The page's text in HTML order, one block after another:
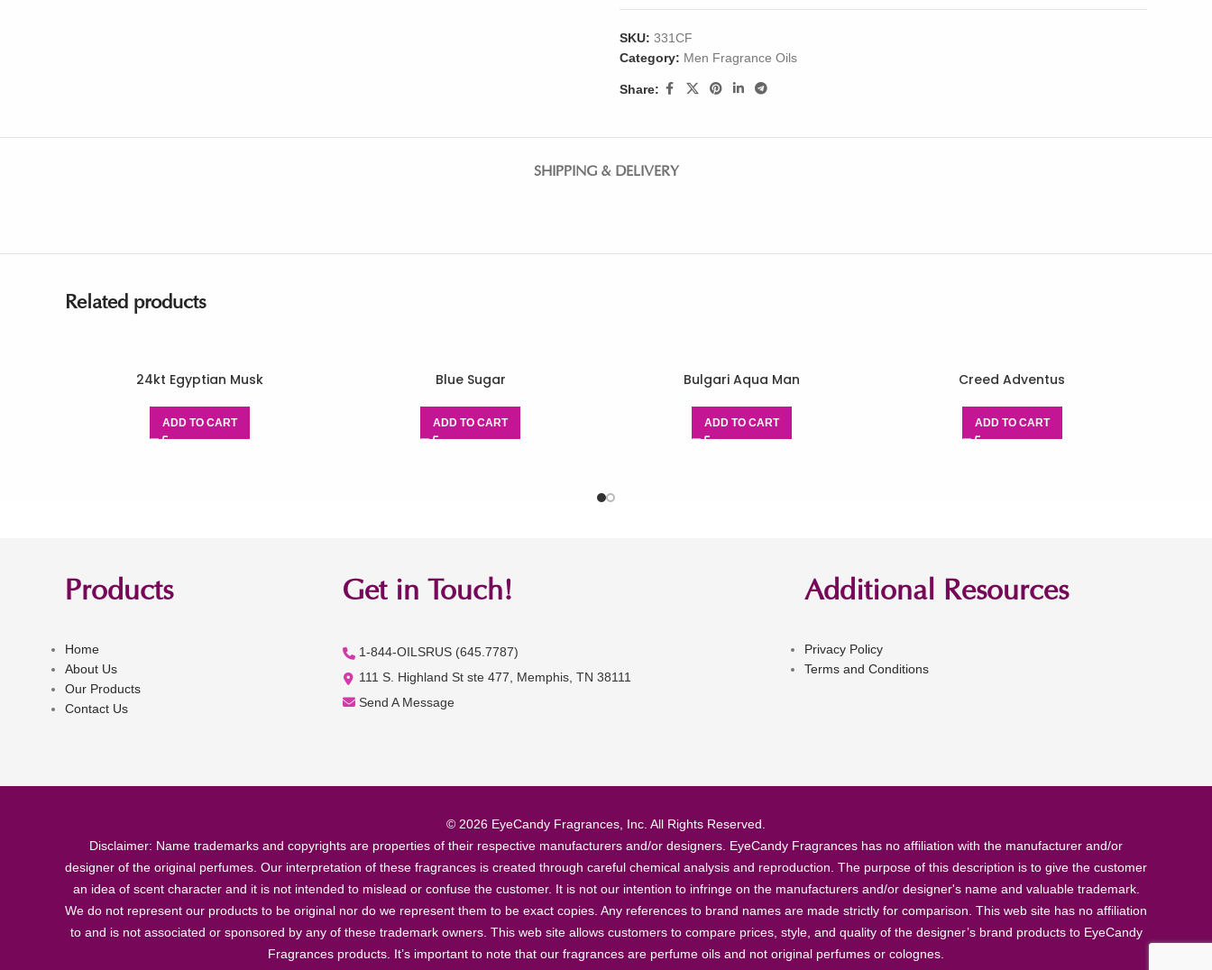
SKU: 331CF
Category: Men Fragrance Oils
Share:
SHIPPING & DELIVERY
Related products
24kt Egyptian Musk
ADD TO CART
Blue Sugar
ADD TO CART
Bulgari Aqua Man
ADD TO CART
Creed Adventus
ADD TO CART
Products
Home
About Us
Our Products
Contact Us
Get in Touch!
1-844-OILSRUS (645.7787)
111 S. Highland St ste 477, Memphis, TN 38111
Send A Message
Additional Resources
Privacy Policy
Terms and Conditions
© 2026 EyeCandy Fragrances, Inc. All Rights Reserved.
Disclaimer: Name trademarks and copyrights are properties of their respective manufacturers and/or designers. EyeCandy Fragrances has no affiliation with the manufacturer and/or
designer of the original perfumes. Our interpretation of these fragrances is created through careful chemical analysis and reproduction. The purpose of this description is to give the customer
an idea of scent character and it is not intended to mislead or confuse the customer. It is not our intention to infringe on the manufacturers and/or designer's name and valuable trademark.
We do not represent our products to be original nor do we represent them to be exact copies. Any references to brand names are made strictly for comparison. This web site has no affiliation
to and is not associated or sponsored by any of these trademark owners. This web site allows customers to compare prices, style, and quality of the designer’s brand products to EyeCandy
Fragrances products. It’s important to note that our fragrances are perfume oils and not original perfumes or colognes.